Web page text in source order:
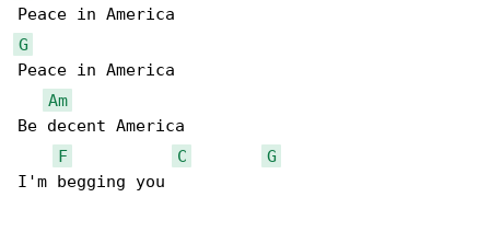
G
Peace in America
Am
Be decent America
F
C
G
I'm begging you